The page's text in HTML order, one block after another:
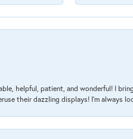
helpful, patient, and wonderful! I
their dazzling displays! I'm always